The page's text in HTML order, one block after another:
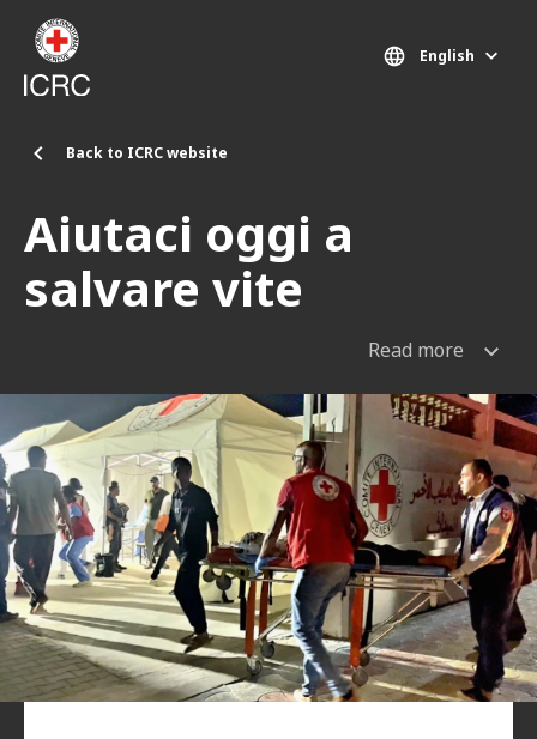
Skip to main content
Back to ICRC website
English
Aiutaci oggi a
salvare vite
Read more